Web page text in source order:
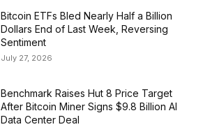
Bitcoin ETFs Bled Nearly Half a Billion
Dollars End of Last Week, Reversing
Sentiment
July 27, 2026
Benchmark Raises Hut 8 Price Target
After Bitcoin Miner Signs $9.8 Billion AI
Data Center Deal